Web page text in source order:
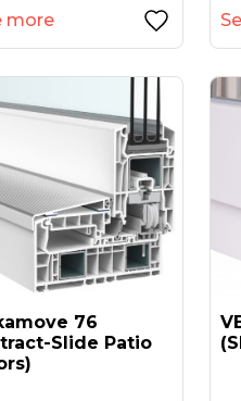
more
76
Slide Patio